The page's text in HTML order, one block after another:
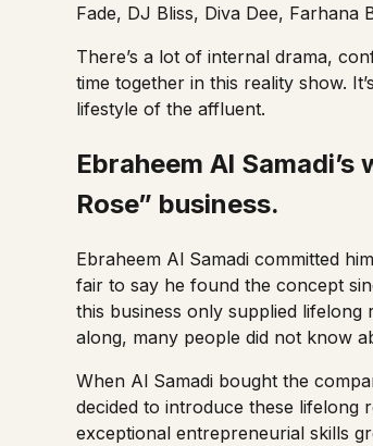
Fade, DJ Bliss, Diva Dee, Farhana
There’s a lot of internal drama,
time together in this reality show.
lifestyle of the affluent.
Ebraheem Al
Rose” business.
Ebraheem Al Samadi committed
fair to say he found the concept
this business only supplied lifelong
along, many people did not know
When Al Samadi bought the
decided to introduce these lifelong
exceptional entrepreneurial skills